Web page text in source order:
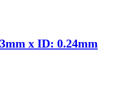
x ID: 0.24mm